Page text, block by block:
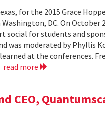
for the 2015 Grace
DC. On October
social for students and
was moderated by Phyllis
at the conferences.
read more
CEO,